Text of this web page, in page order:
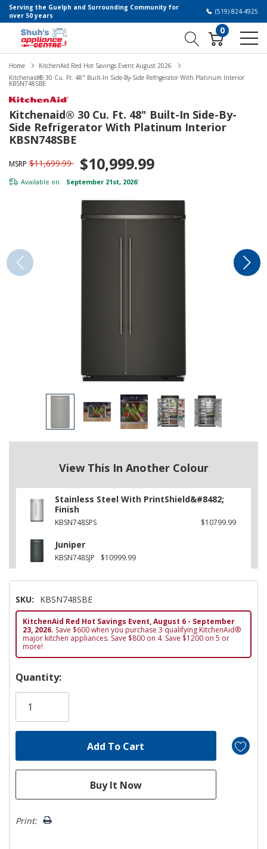
Serving the Guelph and Surrounding Community for
over 50 years
(519) 824-4925
0
Home
KitchenAid Red Hot Savings Event August 2026
Kitchenaid® 30 Cu. Ft. 48" Built-In Side-By-Side Refrigerator With Platinum Interior
KBSN748SBE
Kitchenaid® 30 Cu. Ft. 48" Built-In Side-By-
Side Refrigerator With Platinum Interior
KBSN748SBE
MSRP $11,699.99 $10,999.99
Available on: September 21st, 2026*
View This In Another Colour
Stainless Steel With PrintShield&#8482;
Finish
KBSN748SPS $10799.99
Juniper
KBSN748SJP $10999.99
SKU: KBSN748SBE
KitchenAid Red Hot Savings Event, August 6 - September
23, 2026. Save $600 when you purchase 3 qualifying KitchenAid®
major kitchen appliances. Save $800 on 4. Save $1200 on 5 or
more!
Hurry!
Only
Quantity:
Print: